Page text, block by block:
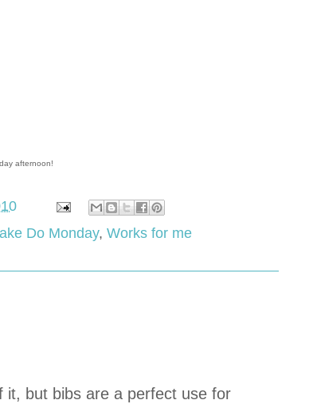
afternoon!
Do Monday, Works for me
it, but bibs are a perfect use for